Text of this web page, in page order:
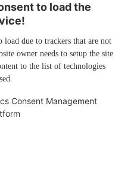
to load the
due to trackers that are not
owner needs to setup the site
to the list of technologies
Consent Management